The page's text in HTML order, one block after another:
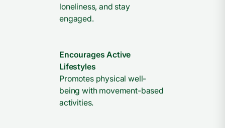
loneliness, and stay
engaged.
Encourages Active
Lifestyles
Promotes physical well-
being with movement-based
activities.